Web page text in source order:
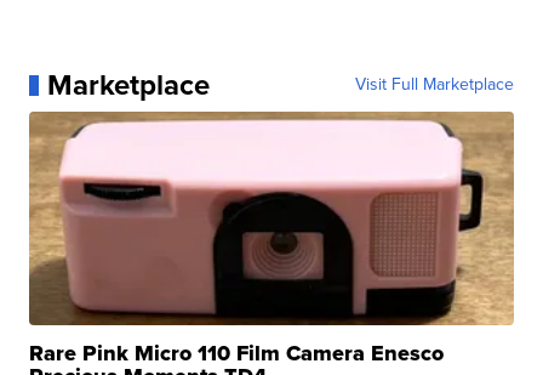
Marketplace Visit Full Marketplace
Rare Pink Micro 110 Film Camera Enesco